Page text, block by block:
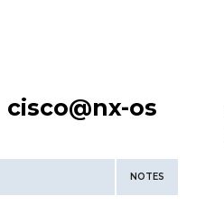
cisco@nx-os
NOTES